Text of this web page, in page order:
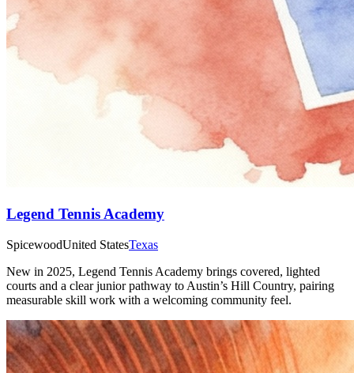
Legend Tennis Academy
SpicewoodUnited StatesTexas
New in 2025, Legend Tennis Academy brings covered, lighted
courts and a clear junior pathway to Austin’s Hill Country, pairing
measurable skill work with a welcoming community feel.